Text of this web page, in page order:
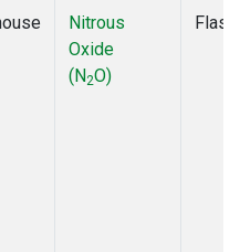
Nitrous
Oxide
(N2O)
Flask